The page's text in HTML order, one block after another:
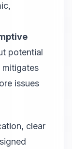
potential
mitigates
issues
clear